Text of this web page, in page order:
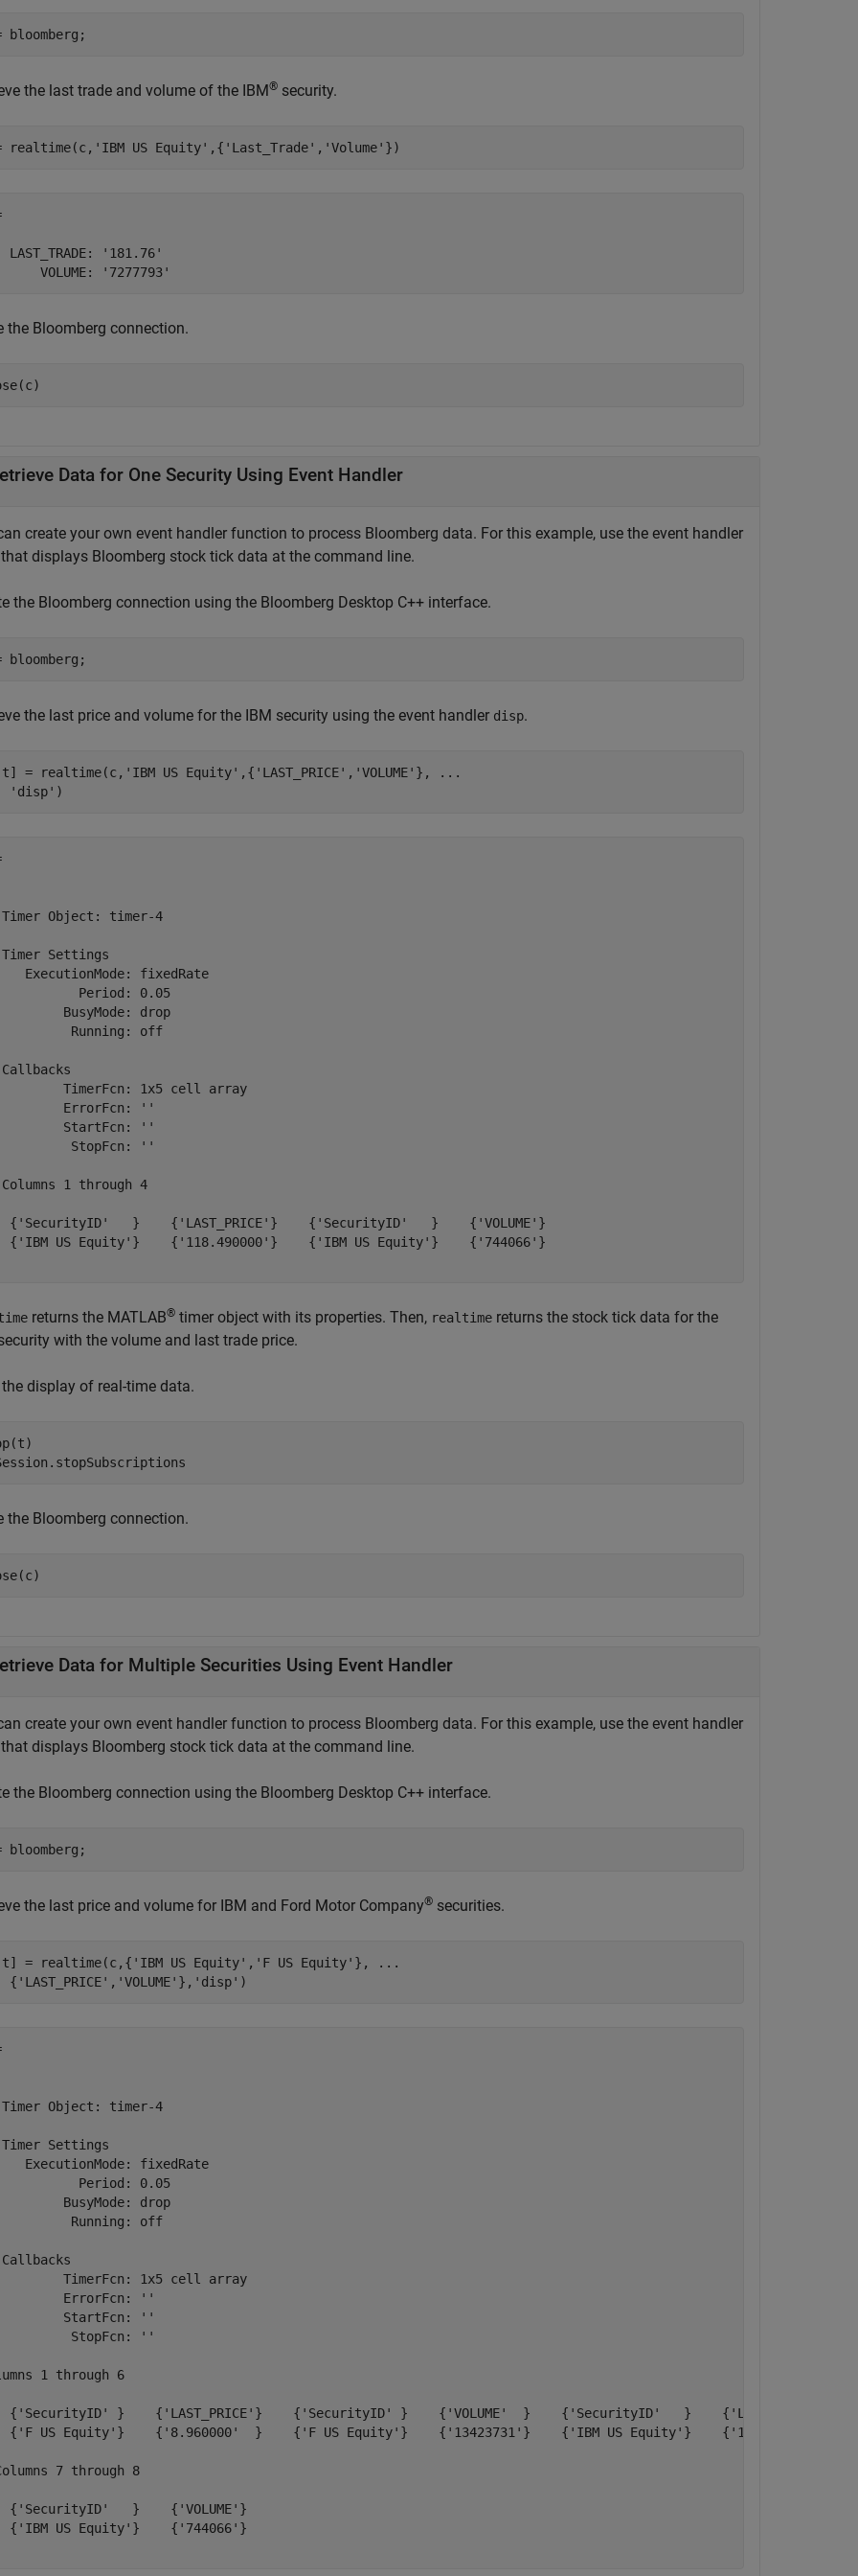
the last trade and volume of the IBM® security.
realtime(c, 'IBM US Equity' ,{ 'Last_Trade' , 'Volume' })
LAST_TRADE: '181.76'
the Bloomberg connection.
Data for One Security Using Event Handler
create your own event handler function to process Bloomberg data. For this example, use the event handler
that displays Bloomberg stock tick data at the command line.
the Bloomberg connection using the Bloomberg Desktop C++ interface.
the last price and volume for the IBM security using the event handler disp.
= realtime(c, 'IBM US Equity' ,{ 'LAST_PRICE' , 'VOLUME' },
...
'disp' )
Object: timer-4
Settings
ExecutionMode: fixedRate
Period: 0.05
BusyMode: drop
Running: off
TimerFcn: 1x5 cell array
ErrorFcn: ''
StartFcn: ''
StopFcn: ''
1 through 4
{'SecurityID'   }    {'LAST_PRICE'}    {'SecurityID'   }    {'VOLUME'}
{'IBM US Equity'}    {'118.490000'}    {'IBM US Equity'}    {'744066'}
returns the MATLAB® timer object with its properties. Then, realtime returns the stock tick data for the
with the volume and last trade price.
display of real-time data.
the Bloomberg connection.
Data for Multiple Securities Using Event Handler
create your own event handler function to process Bloomberg data. For this example, use the event handler
that displays Bloomberg stock tick data at the command line.
the Bloomberg connection using the Bloomberg Desktop C++ interface.
the last price and volume for IBM and Ford Motor Company® securities.
= realtime(c,{ 'IBM US Equity' , 'F US Equity' },
...
{
'LAST_PRICE' , 'VOLUME' }, 'disp' )
Object: timer-4
Settings
ExecutionMode: fixedRate
Period: 0.05
BusyMode: drop
Running: off
TimerFcn: 1x5 cell array
ErrorFcn: ''
StartFcn: ''
StopFcn: ''
1 through 6
{'SecurityID' }    {'LAST_PRICE'}    {'SecurityID' }    {'VOLUME'  }    {'SecurityID'   }    {'LAST_PRICE'}
{'F US Equity'}    {'8.960000'  }    {'F US Equity'}    {'13423731'}    {'IBM US Equity'}    {'118.490000'}
7 through 8
{'SecurityID'   }    {'VOLUME'}
{'IBM US Equity'}    {'744066'}